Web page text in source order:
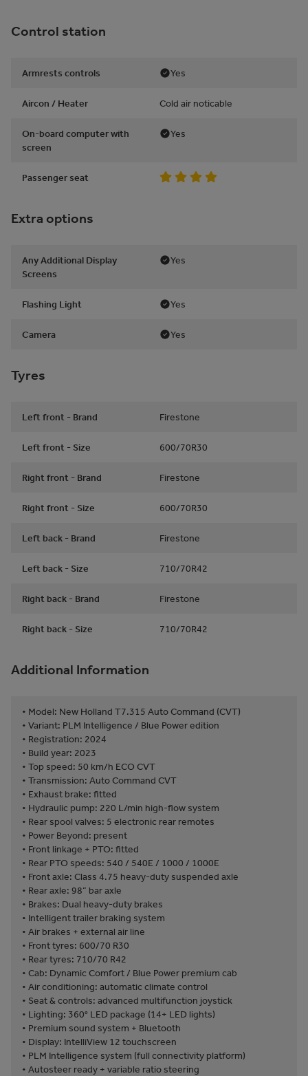
Control station
Armrests controls Yes
Aircon / Heater Cold air noticable
On-board computer with
screen
Yes
Passenger seat
Extra options
Any Additional Display
Screens
Yes
Flashing Light Yes
Camera Yes
Tyres
Left front - Brand Firestone
Left front - Size 600/70R30
Right front - Brand Firestone
Right front - Size 600/70R30
Left back - Brand Firestone
Left back - Size 710/70R42
Right back - Brand Firestone
Right back - Size 710/70R42
Additional Information
• Model: New Holland T7.315 Auto Command (CVT)
• Variant: PLM Intelligence / Blue Power edition
• Registration: 2024
• Build year: 2023
• Top speed: 50 km/h ECO CVT
• Transmission: Auto Command CVT
• Exhaust brake: fitted
• Hydraulic pump: 220 L/min high-flow system
• Rear spool valves: 5 electronic rear remotes
• Power Beyond: present
• Front linkage + PTO: fitted
• Rear PTO speeds: 540 / 540E / 1000 / 1000E
• Front axle: Class 4.75 heavy-duty suspended axle
• Rear axle: 98” bar axle
• Brakes: Dual heavy-duty brakes
• Intelligent trailer braking system
• Air brakes + external air line
• Front tyres: 600/70 R30
• Rear tyres: 710/70 R42
• Cab: Dynamic Comfort / Blue Power premium cab
• Air conditioning: automatic climate control
• Seat & controls: advanced multifunction joystick
• Lighting: 360° LED package (14+ LED lights)
• Premium sound system + Bluetooth
• Display: IntelliView 12 touchscreen
• PLM Intelligence system (full connectivity platform)
• Autosteer ready + variable ratio steering